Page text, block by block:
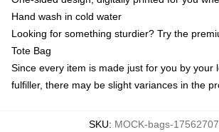
Hand wash in cold water
Looking for something sturdier? Try the
Tote Bag
Since every item is made just for you by your
fulfiller, there may be slight variances in the
SKU: MOCK-bags-